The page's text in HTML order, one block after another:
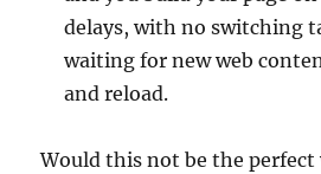
delays, with no switching
waiting for new web
and reload.
Would this not be the perfect